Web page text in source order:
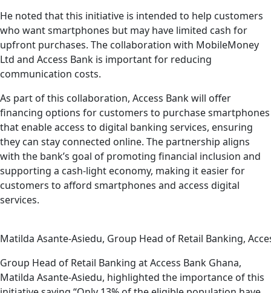
He noted that this initiative is intended to help customers
who want smartphones but may have limited cash for
upfront purchases. The collaboration with MobileMoney
Ltd and Access Bank is important for reducing
communication costs.
As part of this collaboration, Access Bank will offer
financing options for customers to purchase smartphones
that enable access to digital banking services, ensuring
they can stay connected online. The partnership aligns
with the bank’s goal of promoting financial inclusion and
supporting a cash-light economy, making it easier for
customers to afford smartphones and access digital
services.
Matilda Asante-Asiedu, Group Head of Retail Banking,
Group Head of Retail Banking at Access Bank Ghana,
Matilda Asante-Asiedu, highlighted the importance of this